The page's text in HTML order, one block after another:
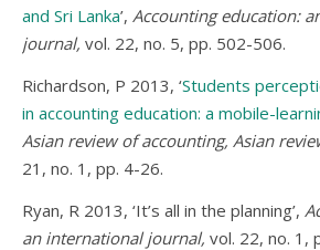
and Sri Lanka’, Accounting education:
journal, vol. 22, no. 5, pp. 502-506.
Richardson, P 2013, ‘Students
in accounting education: a mobile-
Asian review of accounting, Asian
21, no. 1, pp. 4-26.
Ryan, R 2013, ‘It’s all in the planning’,
an international journal, vol. 22, no. 1,